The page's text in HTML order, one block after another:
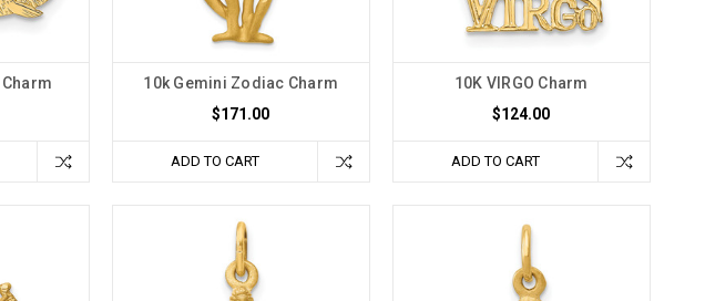
Charm
10k Gemini Zodiac Charm
$171.00
ADD TO CART
10K VIRGO Charm
$124.00
ADD TO CART